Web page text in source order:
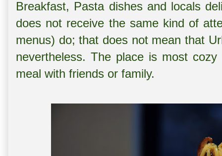
Breakfast, Pasta dishes and locals
does not receive the same kind of
menus) do; that does not mean that
nevertheless. The place is most
meal with friends or family.